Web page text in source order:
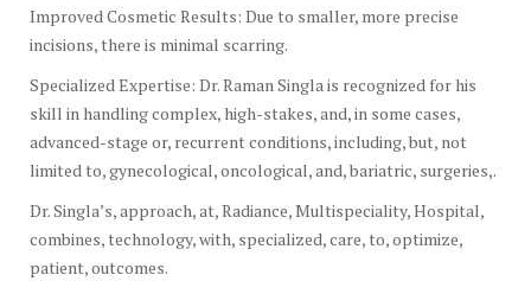
Improved Cosmetic Results: Due to smaller, more precise
incisions, there is minimal scarring.
Specialized Expertise: Dr. Raman Singla is recognized for his
skill in handling complex, high-stakes, and, in some cases,
advanced-stage or, recurrent conditions, including, but, not
limited to, gynecological, oncological, and, bariatric, surgeries,.
Dr. Singla’s, approach, at, Radiance, Multispeciality, Hospital,
combines, technology, with, specialized, care, to, optimize,
patient, outcomes.